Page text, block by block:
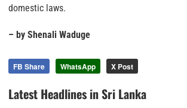
domestic laws.
– by Shenali Waduge
FB Share WhatsApp X Post
Latest Headlines in Sri Lanka